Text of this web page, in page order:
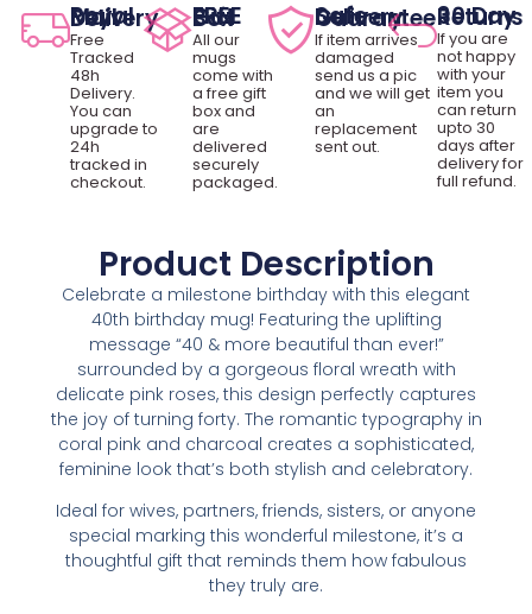
Royal Mail Delivery
Free
Tracked
48h
Delivery.
You can
upgrade to
24h
tracked in
checkout.
FREE Gift Box
All our
mugs
come with
a free gift
box and
are
delivered
securely
packaged.
Safe Delivery Guarantee
If item arrives
damaged
send us a pic
and we will get
an
replacement
sent out.
30 Day Returns
If you are
not happy
with your
item you
can return
upto 30
days after
delivery for
full refund.
Product Description
Celebrate a milestone birthday with this elegant
40th birthday mug! Featuring the uplifting
message “40 & more beautiful than ever!”
surrounded by a gorgeous floral wreath with
delicate pink roses, this design perfectly captures
the joy of turning forty. The romantic typography in
coral pink and charcoal creates a sophisticated,
feminine look that’s both stylish and celebratory.
Ideal for wives, partners, friends, sisters, or anyone
special marking this wonderful milestone, it’s a
thoughtful gift that reminds them how fabulous
they truly are.